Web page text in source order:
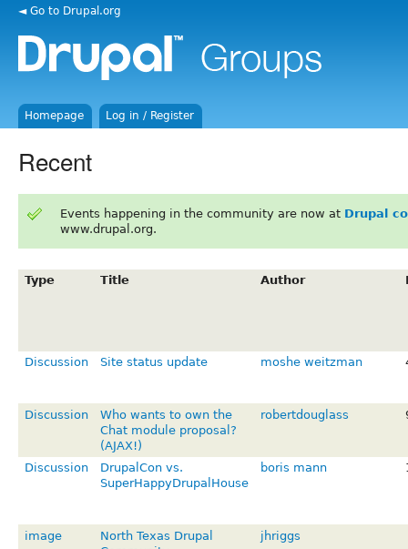
◄ Go to Drupal.org
Homepage Log in / Register
Recent
Events happening in the community are now at Drupal
www.drupal.org.
Type Title Author
Discussion Site status update moshe weitzman
Discussion
Who wants to own the
Chat module proposal?
(AJAX!)
robertdouglass
Discussion
DrupalCon vs.
SuperHappyDrupalHouse
boris mann
image
North Texas Drupal
jhriggs